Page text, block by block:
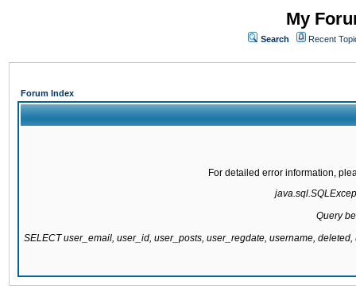
My
Search Recent
Forum Index
For detailed error information,
Query
SELECT user_email, user_id, user_posts, user_regdate, username,